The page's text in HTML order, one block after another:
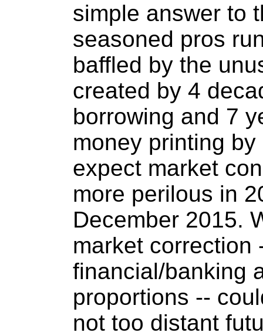
simple answer to
seasoned pros
baffled by the
created by 4
borrowing and 7
money printing
expect market
more perilous in
December 2015.
market correction
financial/banking
proportions --
not too distant